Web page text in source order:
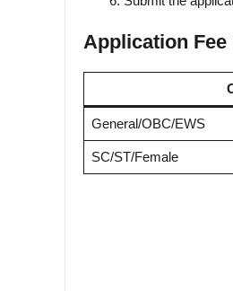
Application Fee
General/OBC/EWS
SC/ST/Female